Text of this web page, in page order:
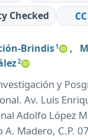
Checked
Brindis1 ,
2
y
Av. Luis
Adolfo López
A. Madero, C.P.